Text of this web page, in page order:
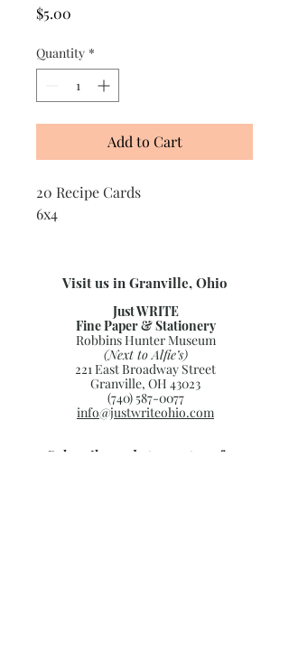
$5.00
Quantity *
Add to Cart
20 Recipe Cards
6x4
Visit us in Granville, Ohio
Just WRITE
Fine Paper & Stationery
Robbins Hunter Museum
(Next to Alfie’s)
221 East Broadway Street
Granville, OH 43023
(740) 587-0077
info@justwriteohio.com
Subscribe and stay on top of our